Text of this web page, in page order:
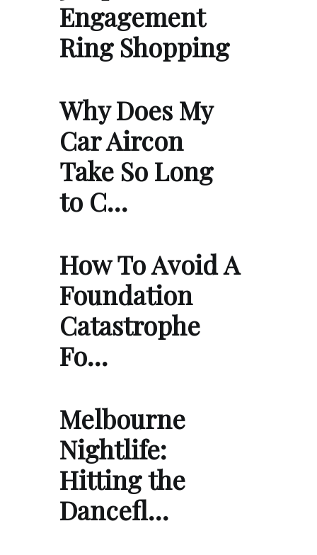
Engagement
Ring Shopping
Why Does My
Car Aircon
Take So Long
to C…
How To Avoid A
Foundation
Catastrophe
Fo…
Melbourne
Nightlife:
Hitting the
Dancefl…